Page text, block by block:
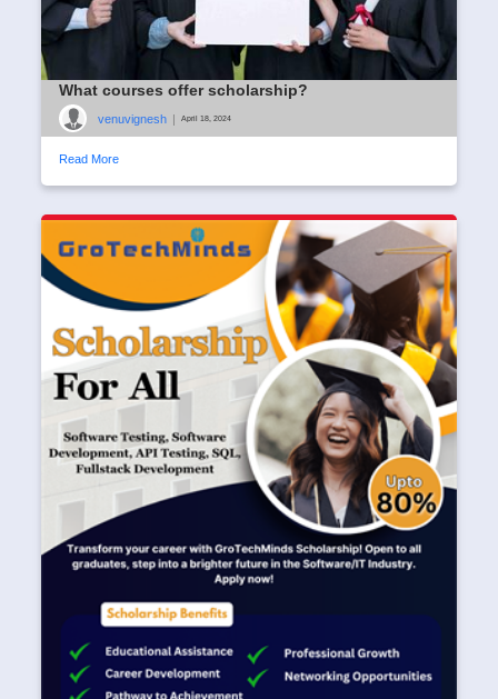
What courses offer scholarship?
venuvignesh | April 18, 2024
Read More